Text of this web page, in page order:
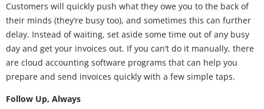
Customers will quickly push what they owe you to the back of
their minds (they’re busy too), and sometimes this can further
delay. Instead of waiting, set aside some time out of any busy
day and get your invoices out. If you can’t do it manually, there
are cloud accounting software programs that can help you
prepare and send invoices quickly with a few simple taps.
Follow Up, Always